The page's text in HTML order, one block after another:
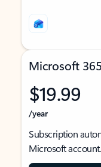
Microsoft
$19.99
/year
Subscription
Microsoft account.